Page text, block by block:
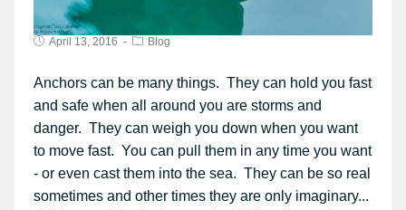
April 13, 2016 Blog
Anchors can be many things. They can hold you fast
and safe when all around you are storms and
danger. They can weigh you down when you want
to move fast. You can pull them in any time you want
- or even cast them into the sea. They can be so real
sometimes and other times they are only imaginary...